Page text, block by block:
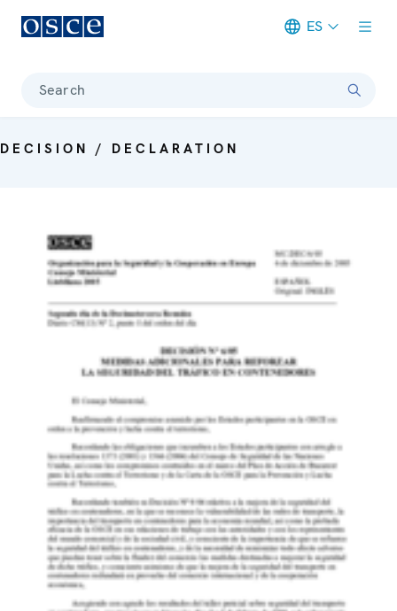
ES
Search
DECISION / DECLARATION